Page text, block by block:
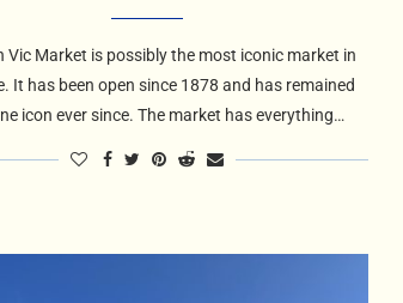
Vic Market is possibly the most iconic market in
It has been open since 1878 and has remained
icon ever since. The market has everything…